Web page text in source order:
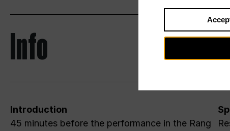
Info
Introduction
45 minutes before the performance in the Rang